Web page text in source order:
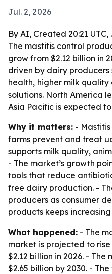
Jul. 2, 2026
By AI, Created 20:21 UTC,
The mastitis control
grow from $2.12 billion in
driven by dairy
health, higher milk
solutions. North America
Asia Pacific is expected
Why it matters: -
farms prevent and treat
supports milk quality,
- The market’s growth
tools that reduce
free dairy production. -
producers as consumer
products keeps
What happened: - The
market is projected to
$2.12 billion in 2026. -
$2.65 billion by 2030. -